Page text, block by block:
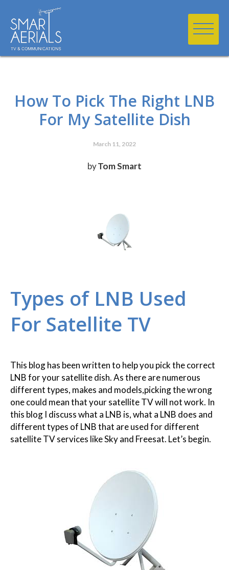
How To Pick The Right LNB
For My Satellite Dish
March 11, 2022
byTom Smart
Types of LNB Used
For Satellite TV
This blog has been written to help you pick the correct
LNB for your satellite dish. As there are numerous
different types, makes and models,picking the wrong
one could mean that your satellite TV will not work. In
this blog I discuss what a LNB is, what a LNB does and
different types of LNB that are used for different
satellite TV services like Sky and Freesat. Let’s begin.